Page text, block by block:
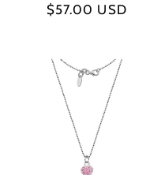
Regular
$57.00 USD